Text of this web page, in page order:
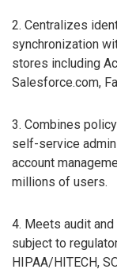
2. Centralizes
synchronization
stores including
Salesforce.com,
3. Combines
self-service
account
millions of users.
4. Meets audit
subject to
HIPAA/HITECH,